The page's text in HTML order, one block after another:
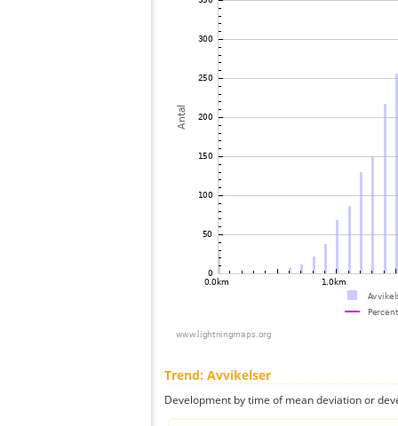
Trend: Avvikelser
Development by time of mean deviation or